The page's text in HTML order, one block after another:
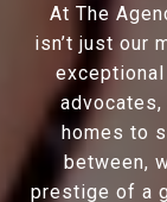
At The
isn’t just our
homes to
between,
prestige of a